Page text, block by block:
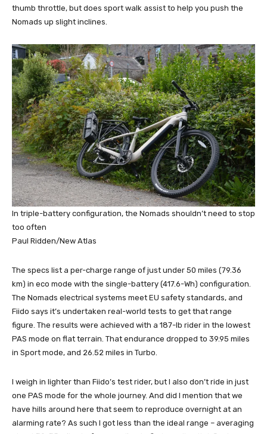
thumb throttle, but does sport walk assist to help you push the
Nomads up slight inclines.
In triple-battery configuration, the Nomads shouldn’t need to stop
too often
Paul Ridden/New Atlas
The specs list a per-charge range of just under 50 miles (79.36
km) in eco mode with the single-battery (417.6-Wh) configuration.
The Nomads electrical systems meet EU safety standards, and
Fiido says it’s undertaken real-world tests to get that range
figure. The results were achieved with a 187-lb rider in the lowest
PAS mode on flat terrain. That endurance dropped to 39.95 miles
in Sport mode, and 26.52 miles in Turbo.
I weigh in lighter than Fiido’s test rider, but I also don’t ride in just
one PAS mode for the whole journey. And did I mention that we
have hills around here that seem to reproduce overnight at an
alarming rate? As such I got less than the ideal range – averaging